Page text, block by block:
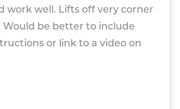
work well. Lifts off very corner
Would be better to include
or link to a video on